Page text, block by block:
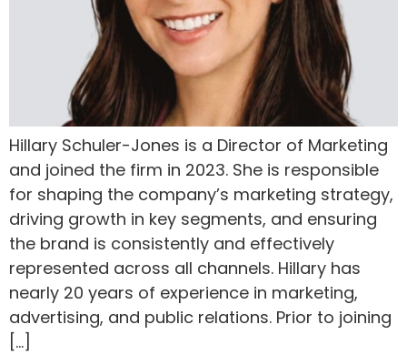
Hillary Schuler-Jones is a Director of Marketing
and joined the firm in 2023. She is responsible
for shaping the company’s marketing strategy,
driving growth in key segments, and ensuring
the brand is consistently and effectively
represented across all channels. Hillary has
nearly 20 years of experience in marketing,
advertising, and public relations. Prior to joining
[…]